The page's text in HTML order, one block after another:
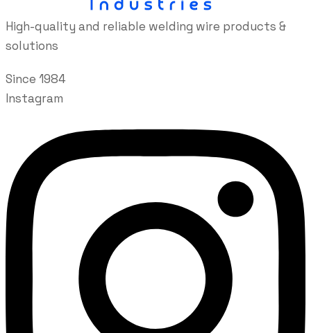
High-quality and reliable welding wire products &
solutions
Since 1984
Instagram